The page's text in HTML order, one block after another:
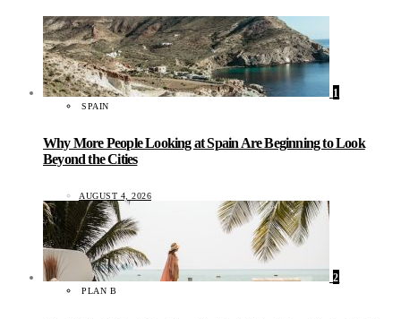
1
SPAIN
Why More People Looking at Spain Are Beginning to Look
Beyond the Cities
AUGUST 4, 2026
2
PLAN B